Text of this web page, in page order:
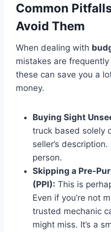
Common
Avoid Them
When dealing with
mistakes are
these can save you a
money.
Buying Sight
truck based solely
seller’s
person.
Skipping a Pre-
(PPI): This is
Even if you’re not
trusted mechanic
might miss. It’s a